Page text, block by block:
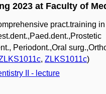
2023 at Faculty of
pract.training in
Periodont.,Oral
, ZLKS1011c)
II - lecture